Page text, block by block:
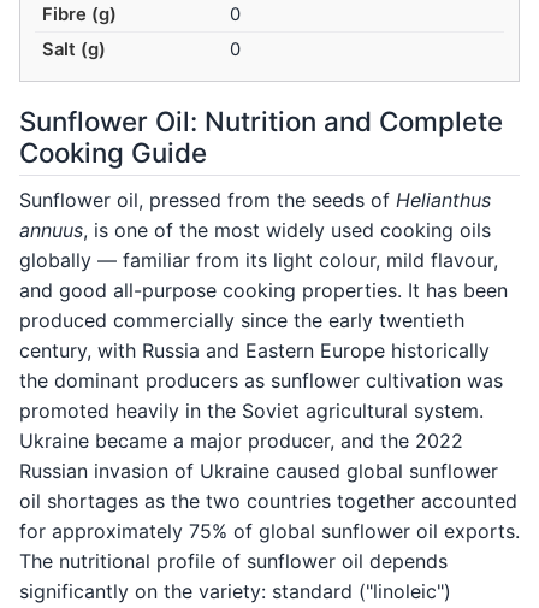
Fibre (g)
0
Salt (g)
0
Sunflower Oil: Nutrition and Complete
Cooking Guide
Sunflower oil, pressed from the seeds of Helianthus
annuus, is one of the most widely used cooking oils
globally — familiar from its light colour, mild flavour,
and good all-purpose cooking properties. It has been
produced commercially since the early twentieth
century, with Russia and Eastern Europe historically
the dominant producers as sunflower cultivation was
promoted heavily in the Soviet agricultural system.
Ukraine became a major producer, and the 2022
Russian invasion of Ukraine caused global sunflower
oil shortages as the two countries together accounted
for approximately 75% of global sunflower oil exports.
The nutritional profile of sunflower oil depends
significantly on the variety: standard ("linoleic")